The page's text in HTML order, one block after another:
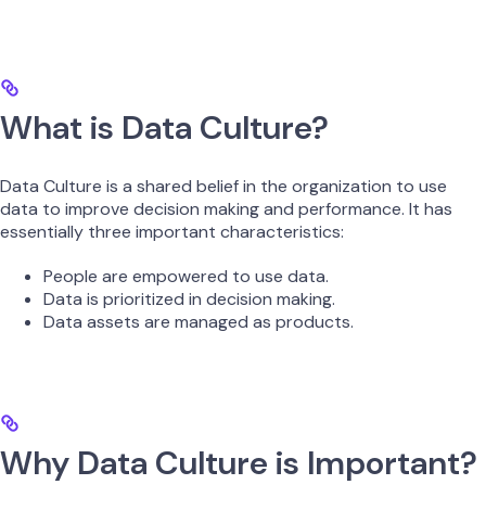
What is Data Culture?
Data Culture is a shared belief in the organization to use
data to improve decision making and performance. It has
essentially three important characteristics:
People are empowered to use data.
Data is prioritized in decision making.
Data assets are managed as products.
Why Data Culture is Important?